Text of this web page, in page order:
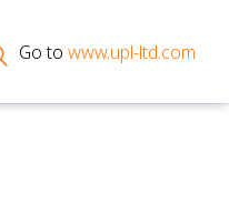
Go to www.upl-ltd.com